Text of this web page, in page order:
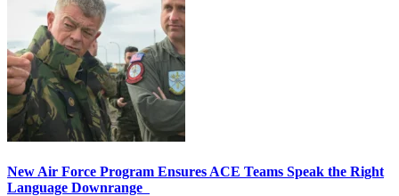
New Air Force Program Ensures ACE Teams Speak the Right
Language Downrange